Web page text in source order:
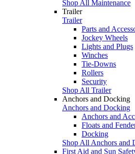
Shop All Maintenance
Trailer
Trailer
Parts and
Jockey Wheels
Lights and Plugs
Winches
Tie-Downs
Rollers
Security
Shop All Trailer
Anchors and Docking
Anchors and Docking
Anchors and
Floats and
Docking
Shop All Anchors and
First Aid and Sun